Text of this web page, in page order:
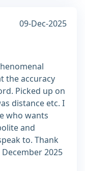
09-Dec-2025
the accuracy
Picked up on
distance etc. I
who wants
and
to. Thank
2025